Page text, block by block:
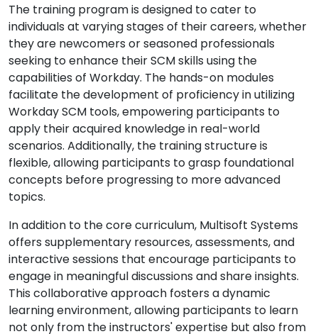
The training program is designed to cater to
individuals at varying stages of their careers, whether
they are newcomers or seasoned professionals
seeking to enhance their SCM skills using the
capabilities of Workday. The hands-on modules
facilitate the development of proficiency in utilizing
Workday SCM tools, empowering participants to
apply their acquired knowledge in real-world
scenarios. Additionally, the training structure is
flexible, allowing participants to grasp foundational
concepts before progressing to more advanced
topics.
In addition to the core curriculum, Multisoft Systems
offers supplementary resources, assessments, and
interactive sessions that encourage participants to
engage in meaningful discussions and share insights.
This collaborative approach fosters a dynamic
learning environment, allowing participants to learn
not only from the instructors' expertise but also from